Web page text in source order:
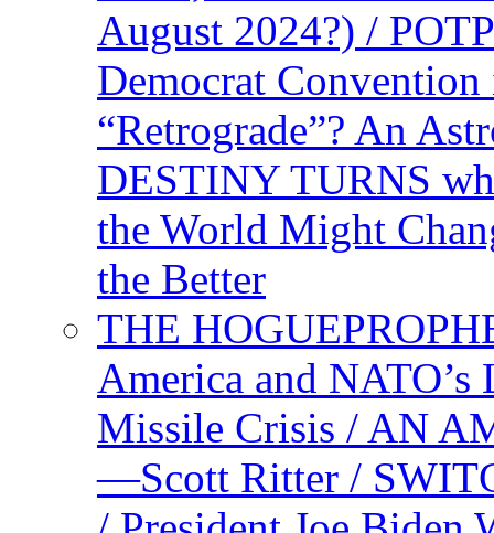
August 2024?) /
Democrat
“Retrograde”? An
DESTINY TURNS
the World Might
the Better
THE
America and
Missile Crisis / AN
—Scott Ritter /